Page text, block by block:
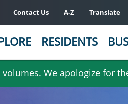
We apologize for
Contact Us A-Z Translate
RESIDENTS